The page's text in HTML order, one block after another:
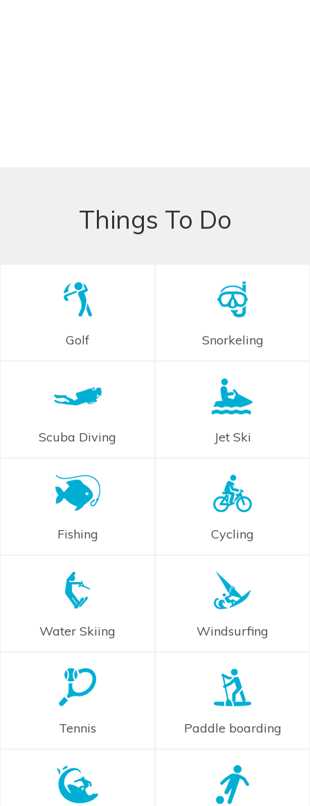
Things To Do
Golf Snorkeling
Scuba Diving Jet Ski
Fishing Cycling
Water Skiing Windsurfing
Tennis Paddle boarding